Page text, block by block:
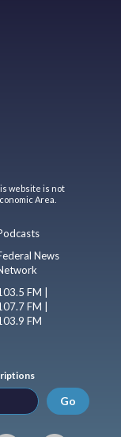
website is not
Area.
News
FM |
FM |
FM
Go